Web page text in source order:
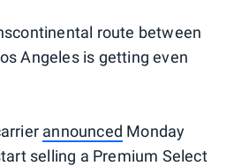
route between
Angeles is getting even
announced Monday
selling a Premium Select